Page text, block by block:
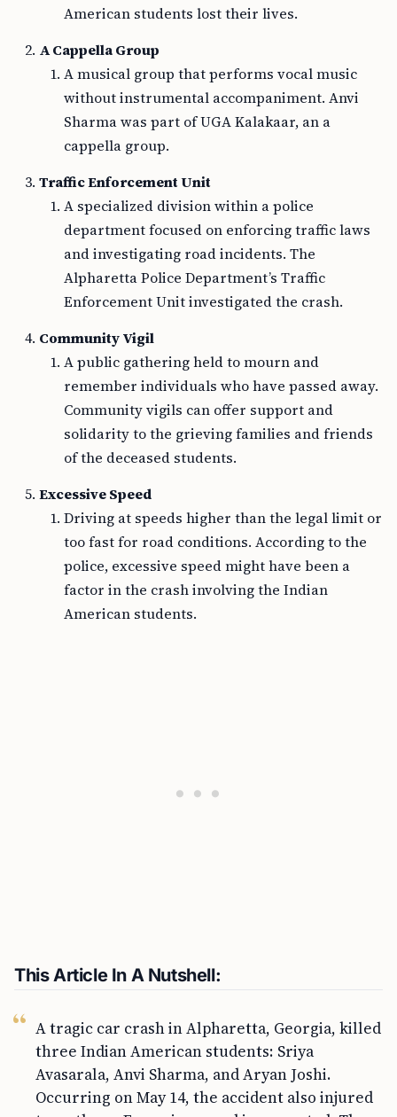
American students lost their lives.
A Cappella Group
A musical group that performs vocal music
without instrumental accompaniment. Anvi
Sharma was part of UGA Kalakaar, an a
cappella group.
Traffic Enforcement Unit
A specialized division within a police
department focused on enforcing traffic laws
and investigating road incidents. The
Alpharetta Police Department’s Traffic
Enforcement Unit investigated the crash.
Community Vigil
A public gathering held to mourn and
remember individuals who have passed away.
Community vigils can offer support and
solidarity to the grieving families and friends
of the deceased students.
Excessive Speed
Driving at speeds higher than the legal limit or
too fast for road conditions. According to the
police, excessive speed might have been a
factor in the crash involving the Indian
American students.
This Article In A Nutshell:
A tragic car crash in Alpharetta, Georgia, killed
three Indian American students: Sriya
Avasarala, Anvi Sharma, and Aryan Joshi.
Occurring on May 14, the accident also injured